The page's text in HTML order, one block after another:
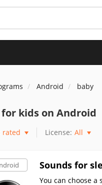
Android baby
kids on Android
rated License: All
Sounds for
You can choose